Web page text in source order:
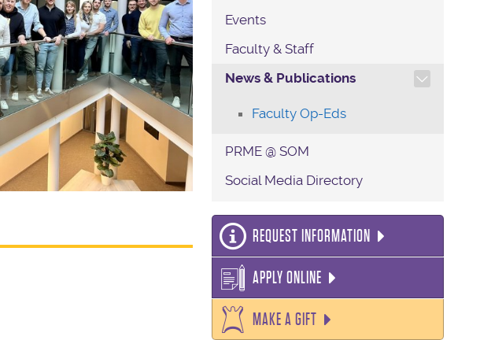
Events
Faculty & Staff
News & Publications
TOGGLE SECTION
Faculty Op-Eds
PRME @ SOM
Social Media Directory
REQUEST INFORMATION
APPLY ONLINE
MAKE A GIFT